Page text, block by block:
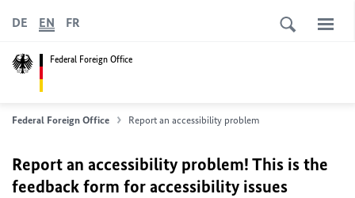
Federal Foreign Office
DE EN FR
Federal Foreign Office Report an accessibility problem
Report an accessibility problem! This is the
feedback form for accessibility issues